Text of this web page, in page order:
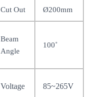
Cut Out Ø200mm
Beam
Angle
100˚
Voltage 85~265V